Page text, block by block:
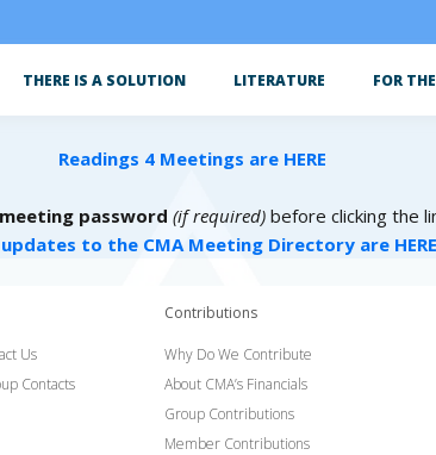
THERE IS A SOLUTION LITERATURE FOR
Readings 4 Meetings are HERE
password (if required) before clicking the
to the CMA Meeting Directory are HERE
Us
Contacts
Contributions
Why Do We Contribute
About CMA’s Financials
Group Contributions
Member Contributions